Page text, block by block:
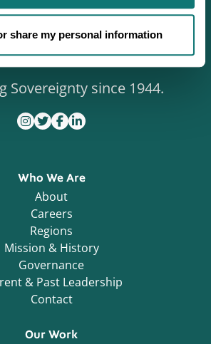
share my personal information
Sovereignty since 1944.
Who We Are
About
Careers
Regions
Mission & History
Governance
& Past Leadership
Contact
Our Work